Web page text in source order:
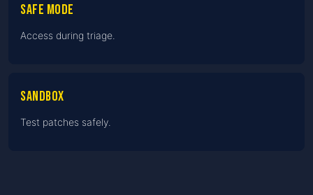
Safe Mode
Access during triage.
Sandbox
Test patches safely.